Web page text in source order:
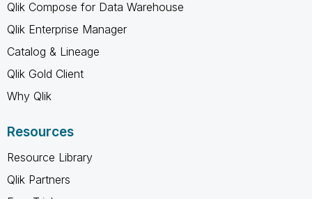
Qlik Compose for Data Warehouse
Qlik Enterprise Manager
Catalog & Lineage
Qlik Gold Client
Why Qlik
Resources
Resource Library
Qlik Partners